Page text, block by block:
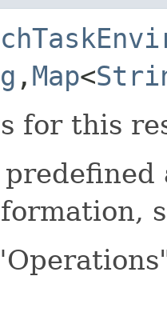
,​ Map<
for this